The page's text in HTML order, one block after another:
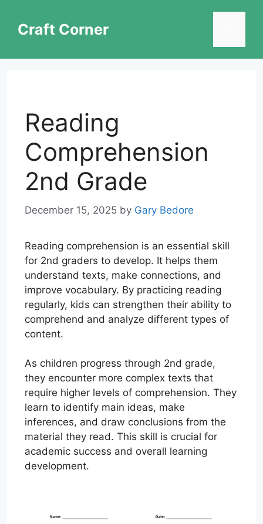
contentCraft Corner
Reading
Comprehension
2nd Grade
December 15, 2025 by Gary Bedore
Reading comprehension is an essential skill
for 2nd graders to develop. It helps them
understand texts, make connections, and
improve vocabulary. By practicing reading
regularly, kids can strengthen their ability to
comprehend and analyze different types of
content.
As children progress through 2nd grade,
they encounter more complex texts that
require higher levels of comprehension. They
learn to identify main ideas, make
inferences, and draw conclusions from the
material they read. This skill is crucial for
academic success and overall learning
development.